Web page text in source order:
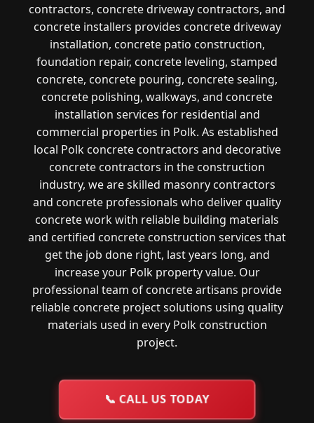
contractors, concrete driveway contractors, and
concrete installers provides concrete driveway
installation, concrete patio construction,
foundation repair, concrete leveling, stamped
concrete, concrete pouring, concrete sealing,
concrete polishing, walkways, and concrete
installation services for residential and
commercial properties in Polk. As established
local Polk concrete contractors and decorative
concrete contractors in the construction
industry, we are skilled masonry contractors
and concrete professionals who deliver quality
concrete work with reliable building materials
and certified concrete construction services that
get the job done right, last years long, and
increase your Polk property value. Our
professional team of concrete artisans provide
reliable concrete project solutions using quality
materials used in every Polk construction
project.
📞 CALL US TODAY